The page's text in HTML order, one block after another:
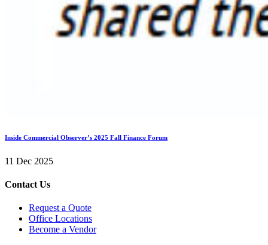
Inside Commercial Observer’s 2025 Fall Finance Forum
11 Dec 2025
Contact Us
Request a Quote
Office Locations
Become a Vendor